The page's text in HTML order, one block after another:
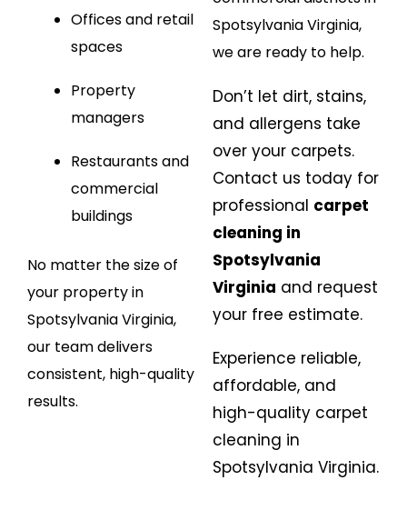
Offices and retail
spaces
Property
managers
Restaurants and
commercial
buildings
No matter the size of
your property in
Spotsylvania Virginia,
our team delivers
consistent, high-quality
results.
Spotsylvania Virginia,
we are ready to help.
Don’t let dirt, stains,
and allergens take
over your carpets.
Contact us today for
professional carpet
cleaning in
Spotsylvania
Virginia and request
your free estimate.
Experience reliable,
affordable, and
high-quality carpet
cleaning in
Spotsylvania Virginia.